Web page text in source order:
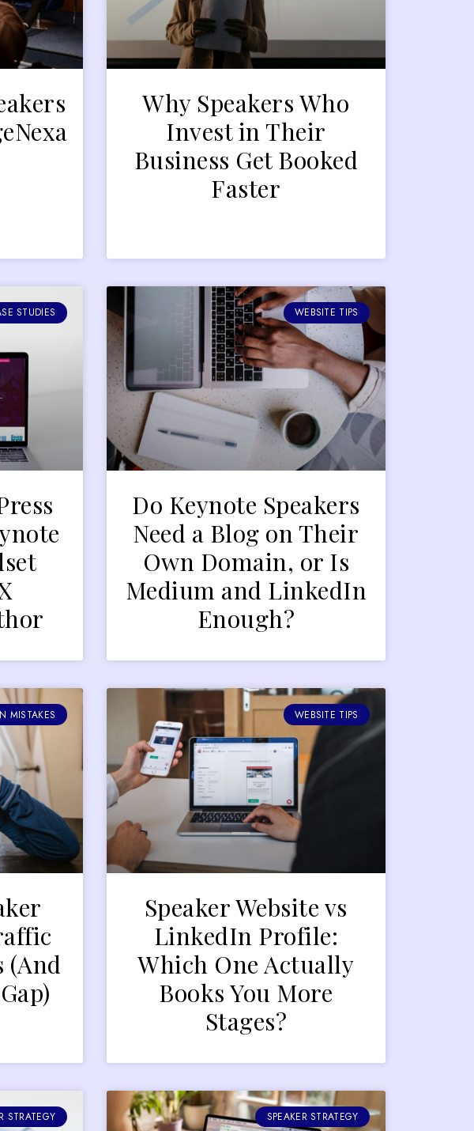
Why Speakers Who
Invest in Their
Business Get Booked
Faster
STUDIES WEBSITE TIPS
Do Keynote Speakers
Need a Blog on Their
Own Domain, or Is
Medium and LinkedIn
Enough?
MISTAKES
(And
WEBSITE TIPS
Speaker Website vs
LinkedIn Profile:
Which One Actually
Books You More
Stages?
STRATEGY SPEAKER STRATEGY